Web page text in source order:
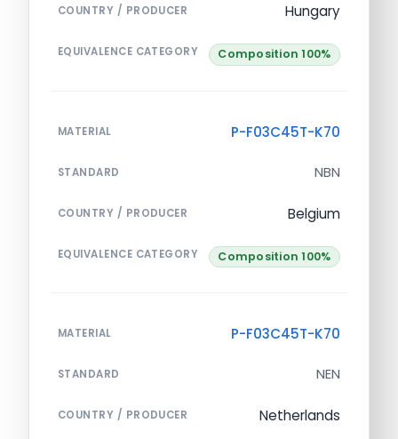
COUNTRY / PRODUCER Hungary
EQUIVALENCE CATEGORY Composition 100%
MATERIAL P-F03C45T-K70
STANDARD NBN
COUNTRY / PRODUCER Belgium
EQUIVALENCE CATEGORY Composition 100%
MATERIAL P-F03C45T-K70
STANDARD NEN
COUNTRY / PRODUCER Netherlands